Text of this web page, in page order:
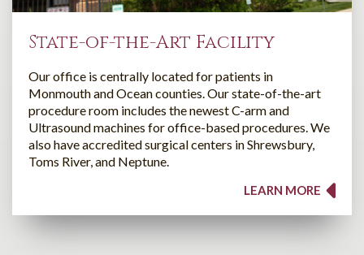
State-of-the-Art Facility
Our office is centrally located for patients in
Monmouth and Ocean counties. Our state-of-the-art
procedure room includes the newest C-arm and
Ultrasound machines for office-based procedures. We
also have accredited surgical centers in Shrewsbury,
Toms River, and Neptune.
LEARN MORE